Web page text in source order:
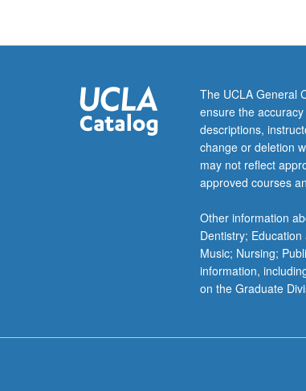
The UCLA General
ensure the
descriptions,
change or deletion
may not reflect
approved courses
Other information
Dentistry;
Music; Nursing;
information,
on the Graduate